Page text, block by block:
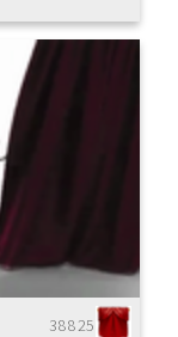
38825